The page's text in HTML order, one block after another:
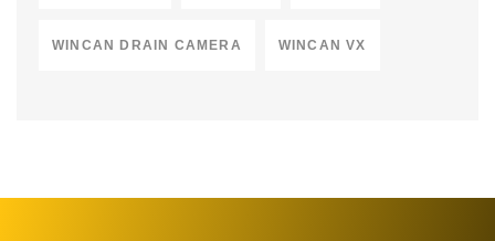
WINCAN DRAIN CAMERA WINCAN VX